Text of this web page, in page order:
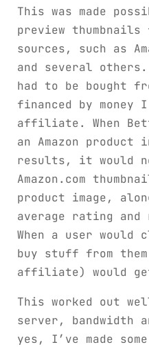
This was made
preview thumbnails
sources, such as
and several others.
had to be bought
financed by money I
affiliate. When
an Amazon
results, it would
Amazon.com
product image,
average rating
When a user would
buy stuff from
affiliate) would
This worked out
server, bandwidth
yes, I’ve made